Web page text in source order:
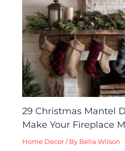
29 Christmas Mantel
Make Your Fireplace
Home Decor / By Bella Wilson